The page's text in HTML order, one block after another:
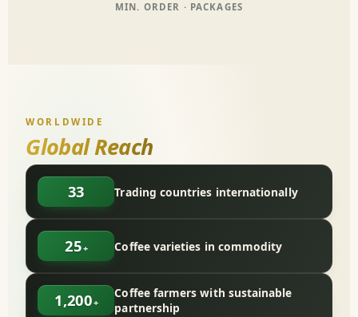
MIN. ORDER · PACKAGES
WORLDWIDE
Global Reach
33 Trading countries internationally
25+ Coffee varieties in commodity
1,200+
Coffee farmers with sustainable
partnership